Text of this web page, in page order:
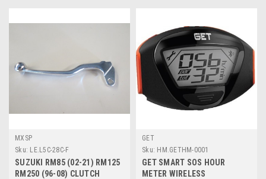
MXSP
Sku: LE.L5C-28C-F
SUZUKI RM85 (02-21) RM125
RM250 (96-08) CLUTCH
GET
Sku: HM.GETHM-0001
GET SMART SOS HOUR
METER WIRELESS